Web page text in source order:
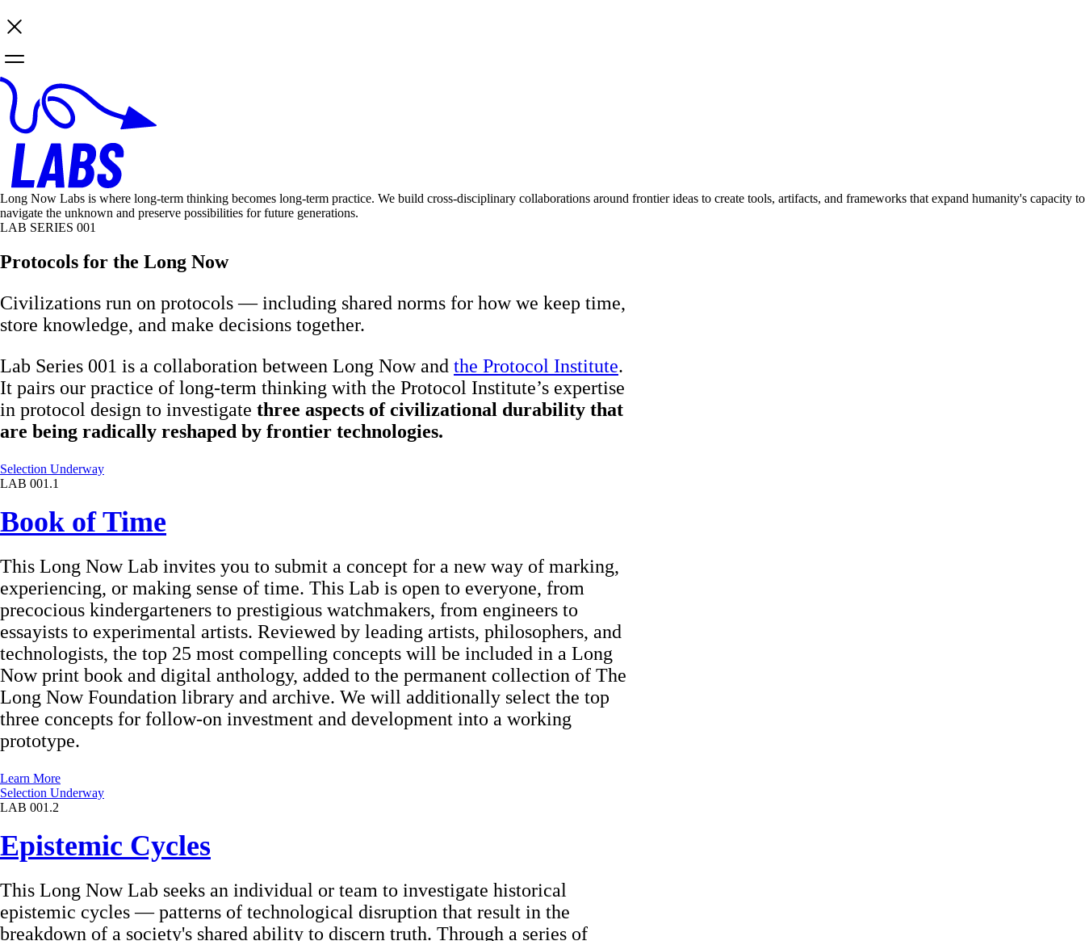
Long Now Labs is where long-term thinking becomes long-term practice. We build cross-disciplinary collaborations around frontier ideas to create tools, artifacts, and frameworks that expand humanity's capacity to
navigate the unknown and preserve possibilities for future generations.
LAB SERIES 001
Protocols for the Long Now
Civilizations run on protocols — including shared norms for how we keep time,
store knowledge, and make decisions together.
Lab Series 001 is a collaboration between Long Now and the Protocol Institute.
It pairs our practice of long-term thinking with the Protocol Institute’s expertise
in protocol design to investigate three aspects of civilizational durability that
are being radically reshaped by frontier technologies.
Selection Underway
LAB 001.1
Book of Time
This Long Now Lab invites you to submit a concept for a new way of marking,
experiencing, or making sense of time. This Lab is open to everyone, from
precocious kindergarteners to prestigious watchmakers, from engineers to
essayists to experimental artists. Reviewed by leading artists, philosophers, and
technologists, the top 25 most compelling concepts will be included in a Long
Now print book and digital anthology, added to the permanent collection of The
Long Now Foundation library and archive. We will additionally select the top
three concepts for follow-on investment and development into a working
prototype.
Learn More
Selection Underway
LAB 001.2
Epistemic Cycles
This Long Now Lab seeks an individual or team to investigate historical
epistemic cycles — patterns of technological disruption that result in the
breakdown of a society's shared ability to discern truth. Through a series of